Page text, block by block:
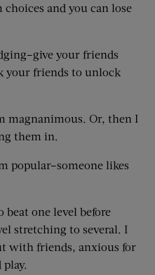
and you can lose
your friends
your friends to unlock
magnanimous. Or, then I
them in.
popular–someone likes
beat one level before
stretching to several. I
with friends, anxious for
play.